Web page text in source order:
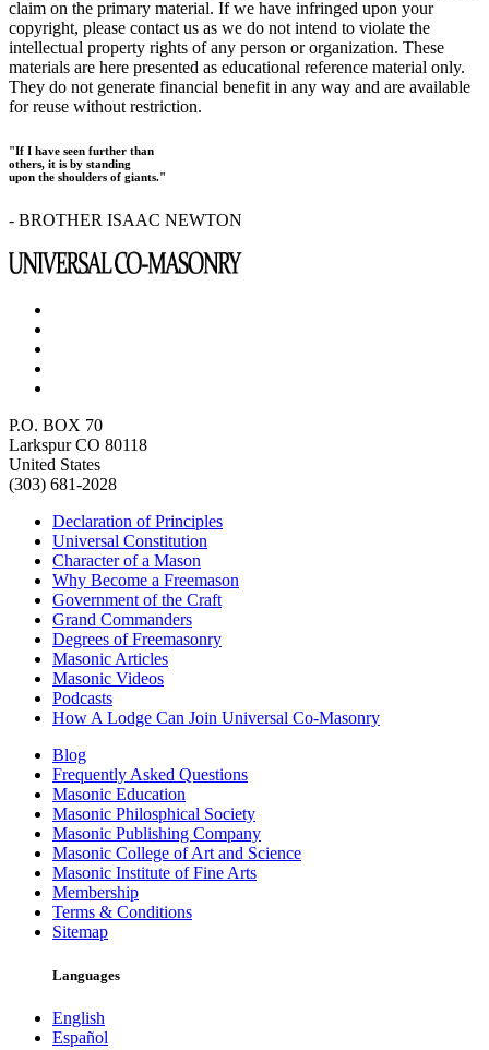
claim on the primary material. If we have infringed upon your
copyright, please contact us as we do not intend to violate the
intellectual property rights of any person or organization. These
materials are here presented as educational reference material only.
They do not generate financial benefit in any way and are available
for reuse without restriction.
"If I have seen further than
others, it is by standing
upon the shoulders of giants."
- BROTHER ISAAC NEWTON
P.O. BOX 70
Larkspur CO 80118
United States
(303) 681-2028
Declaration of Principles
Universal Constitution
Character of a Mason
Why Become a Freemason
Government of the Craft
Grand Commanders
Degrees of Freemasonry
Masonic Articles
Masonic Videos
Podcasts
How A Lodge Can Join Universal Co-Masonry
Blog
Frequently Asked Questions
Masonic Education
Masonic Philosphical Society
Masonic Publishing Company
Masonic College of Art and Science
Masonic Institute of Fine Arts
Membership
Terms & Conditions
Sitemap
Languages
English
Español